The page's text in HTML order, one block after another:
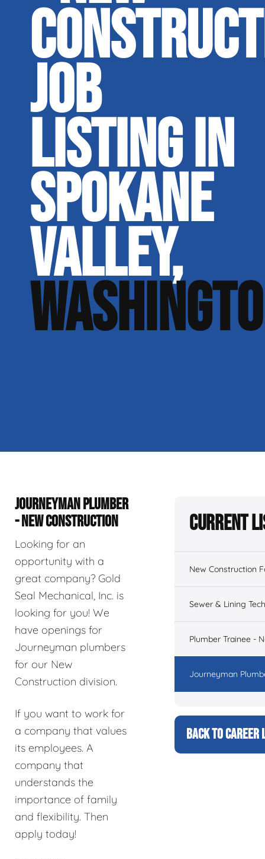
JOB
LISTING IN
SPOKANE
VALLEY,
JOURNEYMAN PLUMBER
- NEW CONSTRUCTION
Looking for an
opportunity with a
great company? Gold
Seal Mechanical, Inc. is
looking for you! We
have openings for
Journeyman plumbers
for our New
Construction division.
If you want to work for
a company that values
its employees. A
company that
understands the
importance of family
and flexibility. Then
apply today!
Current
New Construction
Sewer & Lining
Plumber Trainee -
Journeyman
BACK TO CAREER